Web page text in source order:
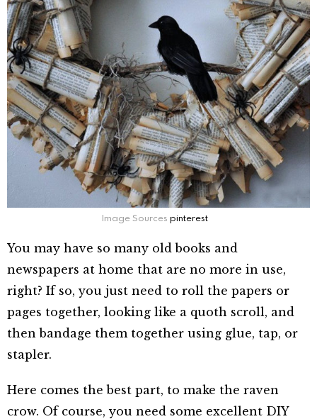
Image Sources pinterest
You may have so many old books and
newspapers at home that are no more in use,
right? If so, you just need to roll the papers or
pages together, looking like a quoth scroll, and
then bandage them together using glue, tap, or
stapler.
Here comes the best part, to make the raven
crow. Of course, you need some excellent DIY